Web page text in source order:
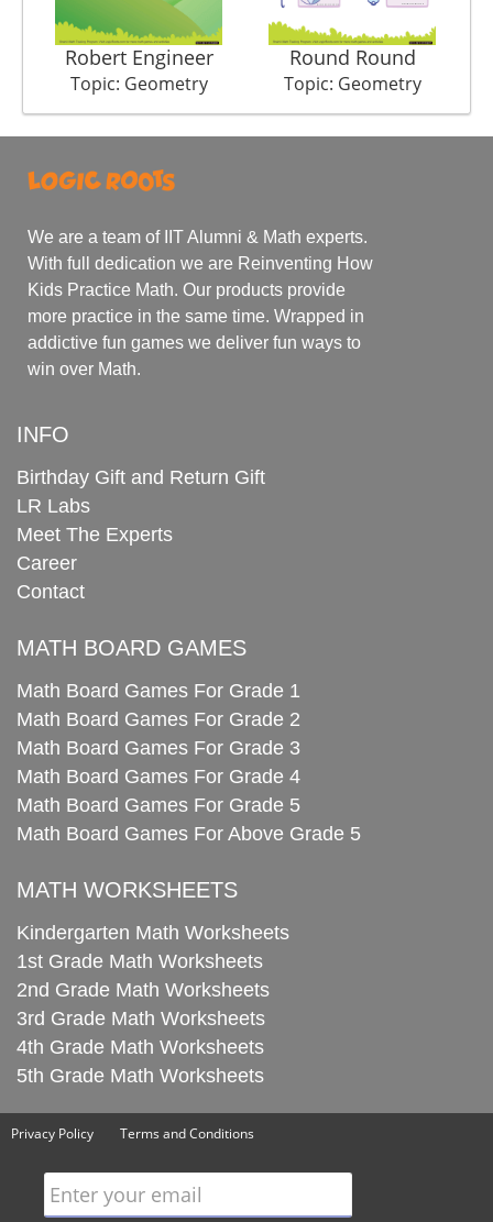
Robert Engineer
Topic: Geometry
Round Round
Topic: Geometry
We are a team of IIT Alumni & Math experts.
With full dedication we are Reinventing How
Kids Practice Math. Our products provide
more practice in the same time. Wrapped in
addictive fun games we deliver fun ways to
win over Math.
INFO
Birthday Gift and Return Gift
LR Labs
Meet The Experts
Career
Contact
MATH BOARD GAMES
Math Board Games For Grade 1
Math Board Games For Grade 2
Math Board Games For Grade 3
Math Board Games For Grade 4
Math Board Games For Grade 5
Math Board Games For Above Grade 5
MATH WORKSHEETS
Kindergarten Math Worksheets
1st Grade Math Worksheets
2nd Grade Math Worksheets
3rd Grade Math Worksheets
4th Grade Math Worksheets
5th Grade Math Worksheets
Privacy Policy Terms and Conditions
Enter your email